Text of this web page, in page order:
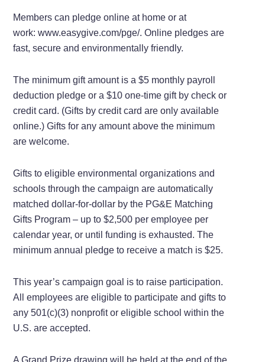
Members can pledge online at home or at
work: www.easygive.com/pge/. Online pledges are
fast, secure and environmentally friendly.
The minimum gift amount is a $5 monthly payroll
deduction pledge or a $10 one-time gift by check or
credit card. (Gifts by credit card are only available
online.) Gifts for any amount above the minimum
are welcome.
Gifts to eligible environmental organizations and
schools through the campaign are automatically
matched dollar-for-dollar by the PG&E Matching
Gifts Program – up to $2,500 per employee per
calendar year, or until funding is exhausted. The
minimum annual pledge to receive a match is $25.
This year’s campaign goal is to raise participation.
All employees are eligible to participate and gifts to
any 501(c)(3) nonprofit or eligible school within the
U.S. are accepted.
A Grand Prize drawing will be held at the end of the